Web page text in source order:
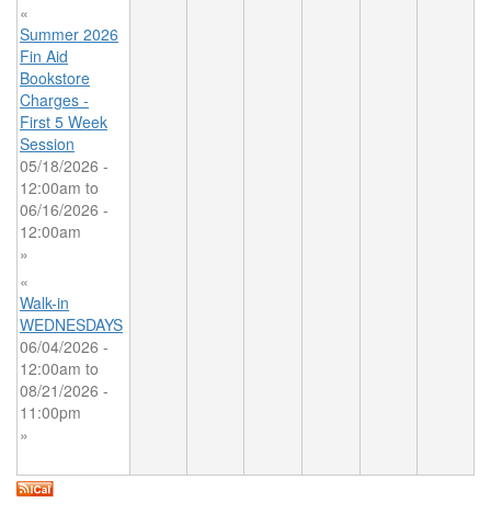
«
Summer 2026
Fin Aid
Bookstore
Charges -
First 5 Week
Session
05/18/2026 -
12:00am to
06/16/2026 -
12:00am
»
«
Walk-in
WEDNESDAYS
06/04/2026 -
12:00am to
08/21/2026 -
11:00pm
»